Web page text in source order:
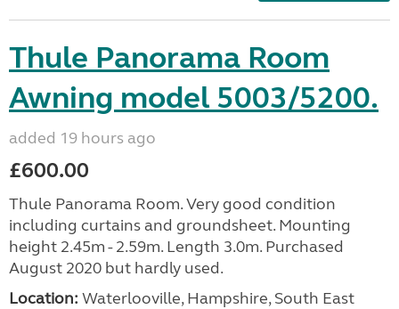
Thule Panorama Room
Awning model 5003/5200.
added 19 hours ago
£600.00
Thule Panorama Room. Very good condition
including curtains and groundsheet. Mounting
height 2.45m - 2.59m. Length 3.0m. Purchased
August 2020 but hardly used.
Location: Waterlooville, Hampshire, South East